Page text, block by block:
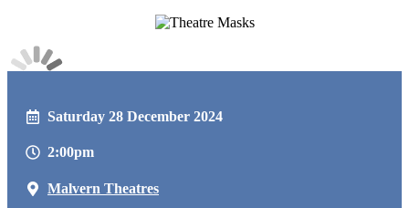
Saturday 28 December 2024
2:00pm
Malvern Theatres